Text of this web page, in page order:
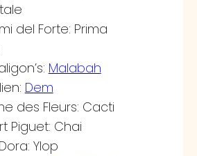
del Forte: Prima
Malabah
Dem
des Fleurs: Cacti
Piguet: Chai
Ylop